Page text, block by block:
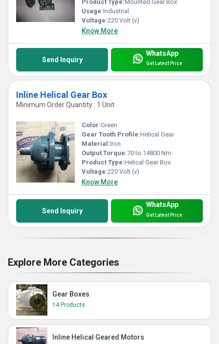
Product Type:Mounted Gear Box
Usage:Industrial
Voltage:220 Volt (v)
Know More
Send Inquiry
WhatsApp
Get Latest Price
Inline Helical Gear Box
Minimum Order Quantity : 1 Unit
Color:Green
Gear Tooth Profile:Helical Gear
Material:Iron
Output Torque:70 to 14800 Nm
Product Type:Helical Gear Box
Voltage:220 Volt (v)
Know More
Send Inquiry
WhatsApp
Get Latest Price
Explore More Categories
Gear Boxes
14 Products
Inline Helical Geared Motors